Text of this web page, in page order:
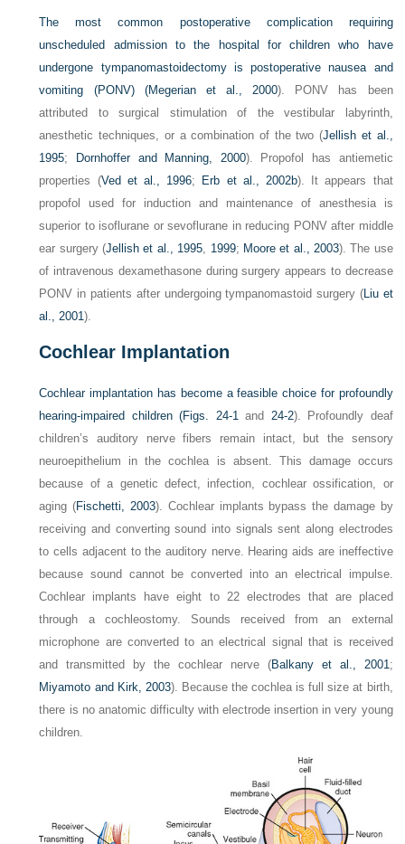
The most common postoperative complication requiring
unscheduled admission to the hospital for children who have
undergone tympanomastoidectomy is postoperative nausea and
vomiting (PONV) (Megerian et al., 2000). PONV has been
attributed to surgical stimulation of the vestibular labyrinth,
anesthetic techniques, or a combination of the two (Jellish et al.,
1995; Dornhoffer and Manning, 2000). Propofol has antiemetic
properties (Ved et al., 1996; Erb et al., 2002b). It appears that
propofol used for induction and maintenance of anesthesia is
superior to isoflurane or sevoflurane in reducing PONV after middle
ear surgery (Jellish et al., 1995, 1999; Moore et al., 2003). The use
of intravenous dexamethasone during surgery appears to decrease
PONV in patients after undergoing tympanomastoid surgery (Liu et
al., 2001).
Cochlear Implantation
Cochlear implantation has become a feasible choice for profoundly
hearing-impaired children (Figs. 24-1and 24-2). Profoundly deaf
children’s auditory nerve fibers remain intact, but the sensory
neuroepithelium in the cochlea is absent. This damage occurs
because of a genetic defect, infection, cochlear ossification, or
aging (Fischetti, 2003). Cochlear implants bypass the damage by
receiving and converting sound into signals sent along electrodes
to cells adjacent to the auditory nerve. Hearing aids are ineffective
because sound cannot be converted into an electrical impulse.
Cochlear implants have eight to 22 electrodes that are placed
through a cochleostomy. Sounds received from an external
microphone are converted to an electrical signal that is received
and transmitted by the cochlear nerve (Balkany et al., 2001;
Miyamoto and Kirk, 2003). Because the cochlea is full size at birth,
there is no anatomic difficulty with electrode insertion in very young
children.